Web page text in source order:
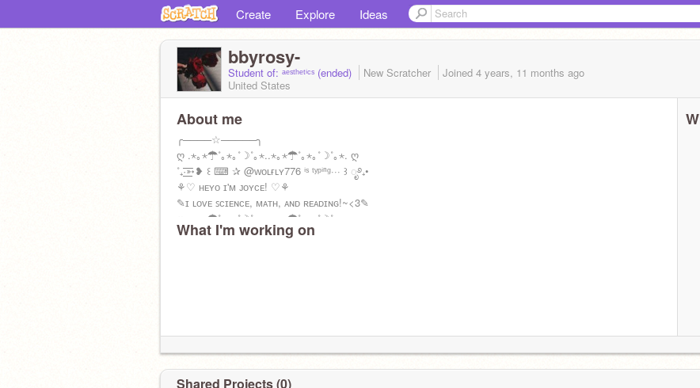
Create Explore Ideas
bbyrosy-
Student of: ᵃᵉˢᵗʰᵉᵗⁱᶜˢ (ended) New Scratcher Joined 4 years, 11 months ago
United States
About me
╭────☆─────╮
ღ .⋆｡⋆☂˚｡⋆｡˚☽˚｡⋆..⋆｡⋆☂˚｡⋆｡˚☽˚｡⋆. ღ
˚₊·͟͟͟͟͟͟͞͞͞͞͞͞➳❥ ꒰ ⌨ ✰ @ᴡᴏʟғʟʏ776 ⁱˢ ᵗʸᵖⁱⁿᵍ··· ꒱ ೃ࿔₊•
⚘♡ ʜᴇʏᴏ ɪ'м ᴊᴏʏᴄᴇ! ♡⚘
✎ɪ ʟᴏᴠᴇ ꜱᴄɪᴇɴᴄᴇ, ᴍᴀᴛʜ, ᴀɴᴅ ʀᴇᴀᴅɪɴɢ!~<3✎
ღ .⋆｡⋆☂˚｡⋆｡˚☽˚｡⋆..⋆｡⋆☂˚｡⋆｡˚☽˚｡⋆.
What I'm working on
Shared Projects (0)